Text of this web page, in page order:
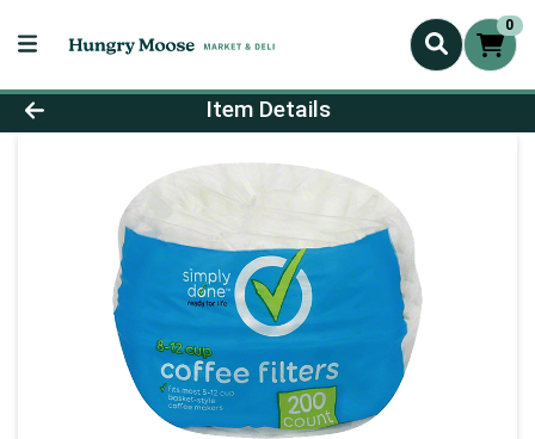
0
Product Details Page
Item Details